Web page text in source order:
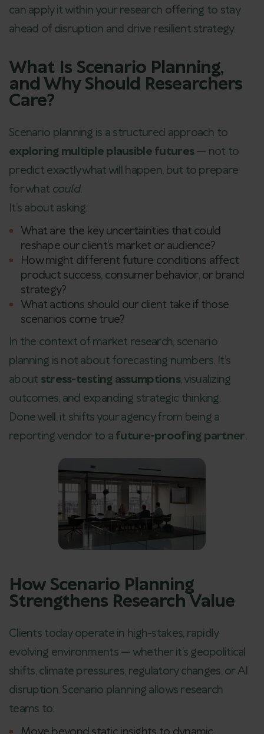
can apply it within your research offering to stay
ahead of disruption and drive resilient strategy.
What Is Scenario Planning,
and Why Should Researchers
Care?
Scenario planning is a structured approach to
exploring multiple plausible futures— not to
predict exactly what will happen, but to prepare
for what could.
It’s about asking:
What are the key uncertainties that could
reshape our client’s market or audience?
How might different future conditions affect
product success, consumer behavior, or brand
strategy?
What actions should our client take if those
scenarios come true?
In the context of market research, scenario
planning is not about forecasting numbers. It’s
about stress-testing assumptions, visualizing
outcomes, and expanding strategic thinking.
Done well, it shifts your agency from being a
reporting vendor to a future-proofing partner.
How Scenario Planning
Strengthens Research Value
Clients today operate in high-stakes, rapidly
evolving environments — whether it’s geopolitical
shifts, climate pressures, regulatory changes, or AI
disruption. Scenario planning allows research
teams to: